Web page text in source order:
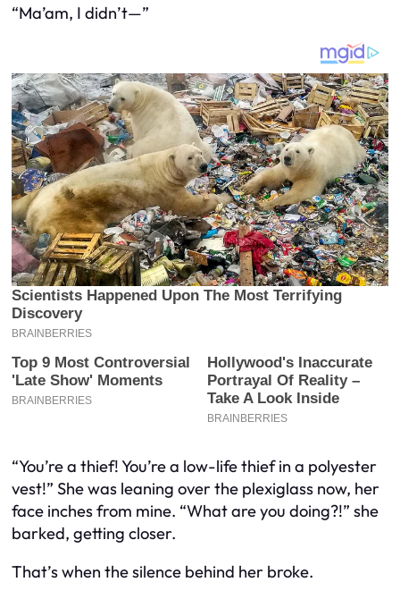
“Ma’am, I didn’t—”
“You’re a thief! You’re a low-life thief in a polyester
vest!” She was leaning over the plexiglass now, her
face inches from mine. “What are you doing?!” she
barked, getting closer.
That’s when the silence behind her broke.